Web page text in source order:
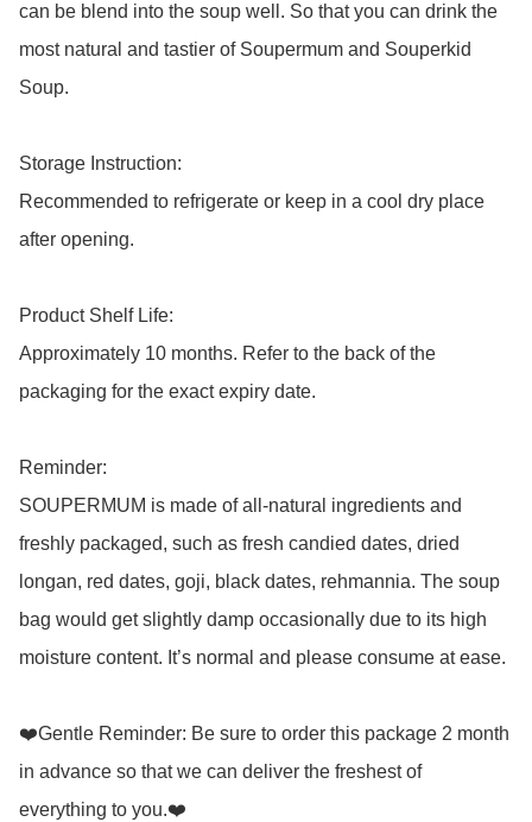
can be blend into the soup well. So that you can drink the
most natural and tastier of Soupermum and Souperkid
Soup.
Storage Instruction:
Recommended to refrigerate or keep in a cool dry place
after opening.
Product Shelf Life:
Approximately 10 months. Refer to the back of the
packaging for the exact expiry date.
Reminder:
SOUPERMUM is made of all-natural ingredients and
freshly packaged, such as fresh candied dates, dried
longan, red dates, goji, black dates, rehmannia. The soup
bag would get slightly damp occasionally due to its high
moisture content. It’s normal and please consume at ease.
❤️Gentle Reminder: Be sure to order this package 2 month
in advance so that we can deliver the freshest of
everything to you.❤️